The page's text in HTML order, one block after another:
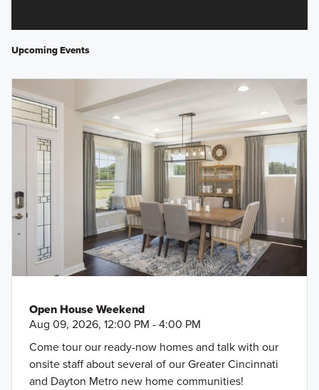
Upcoming Events
Open House Weekend
Aug 09, 2026, 12:00 PM - 4:00 PM
Come tour our ready-now homes and talk with our
onsite staff about several of our Greater Cincinnati
and Dayton Metro new home communities!